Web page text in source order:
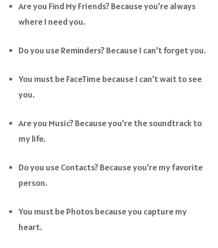
Are you Find My Friends? Because you’re always
where I need you.
Do you use Reminders? Because I can’t forget you.
You must be FaceTime because I can’t wait to see
you.
Are you Music? Because you’re the soundtrack to
my life.
Do you use Contacts? Because you’re my favorite
person.
You must be Photos because you capture my
heart.